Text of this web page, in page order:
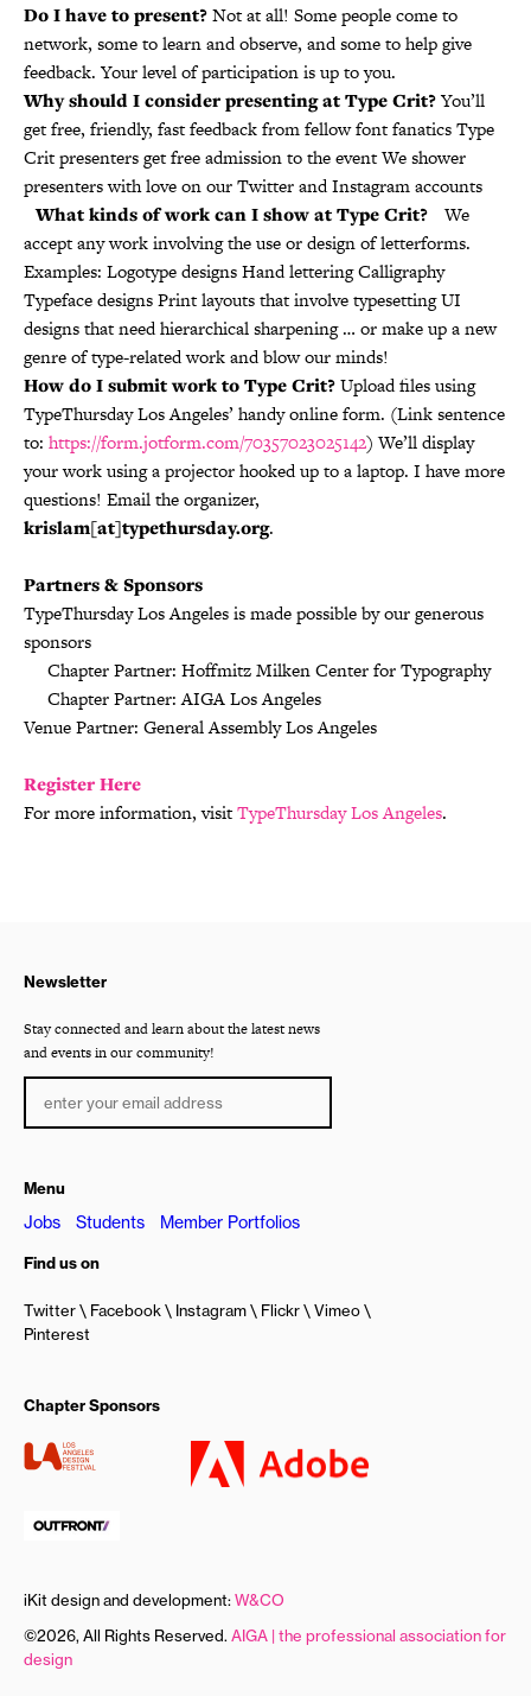
Do I have to present?Not at all! Some people come to
network, some to learn and observe, and some to help give
feedback. Your level of participation is up to you.
Why should I consider presenting at Type Crit?You’ll
get free, friendly, fast feedback from fellow font fanatics Type
Crit presenters get free admission to the event We shower
presenters with love on our Twitter and Instagram accounts
What kinds of work can I show at Type Crit? We
accept any work involving the use or design of letterforms.
Examples: Logotype designs Hand lettering Calligraphy
Typeface designs Print layouts that involve typesetting UI
designs that need hierarchical sharpening … or make up a new
genre of type-related work and blow our minds!
How do I submit work to Type Crit?Upload files using
TypeThursday Los Angeles’ handy online form. (Link sentence
to: https://form.jotform.com/70357023025142) We’ll display
your work using a projector hooked up to a laptop. I have more
questions! Email the organizer,
krislam[at]typethursday.org.
Partners & Sponsors
TypeThursday Los Angeles is made possible by our generous
sponsors
Chapter Partner: Hoffmitz Milken Center for Typography
Chapter Partner: AIGA Los Angeles
Venue Partner: General Assembly Los Angeles
Register Here
For more information, visitTypeThursday Los Angeles.
Newsletter
Stay connected and learn about the latest news
and events in our community!
Menu
Jobs Students Member Portfolios
Find us on
Twitter Facebook Instagram Flickr
Vimeo
Pinterest
Chapter Sponsors
iKit design and development:W&CO
©2026, All Rights Reserved. AIGA | the professional association for
design